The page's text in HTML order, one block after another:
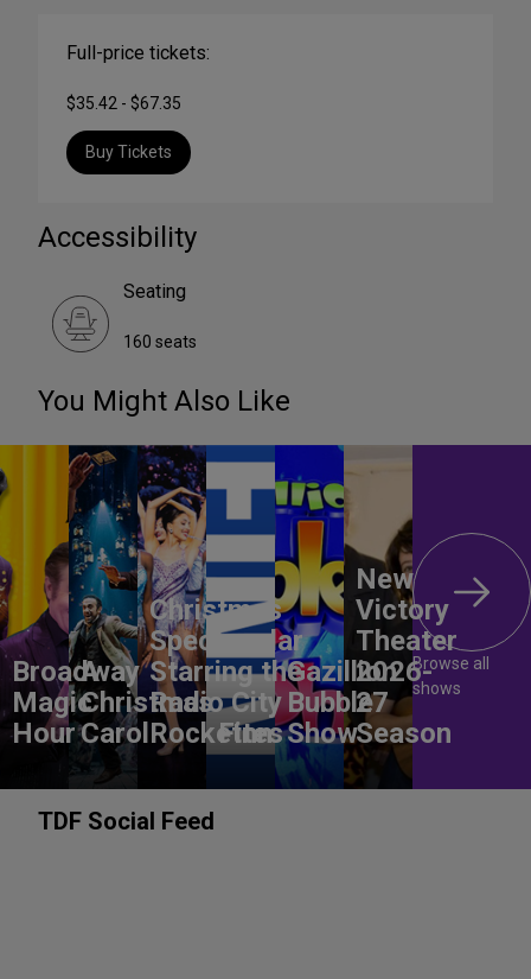
Full-price tickets:
$35.42 - $67.35
Buy Tickets
Accessibility
Seating
160 seats
You Might Also Like
Broadway
Magic
Hour
A
Christmas
Carol
Christmas
Spectacular
Starring the
Radio City
Rockettes
Finn
Gazillion
Bubble
Show
New
Victory
Theater
2026-
27
Season
Browse all
shows
TDF Social Feed